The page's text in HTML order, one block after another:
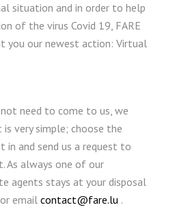
situation and in order to help
of the virus Covid 19, FARE
you our newest action: Virtual
need to come to us, we
very simple; choose the
in and send us a request to
As always one of our
agents stays at your disposal
email contact@fare.lu .